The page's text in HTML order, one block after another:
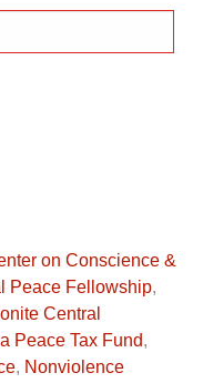
on Conscience &
Peace Fellowship,
Central
Peace Tax Fund,
, Nonviolence